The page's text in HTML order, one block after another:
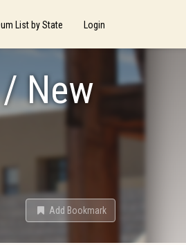
List by State Login
New
Add Bookmark